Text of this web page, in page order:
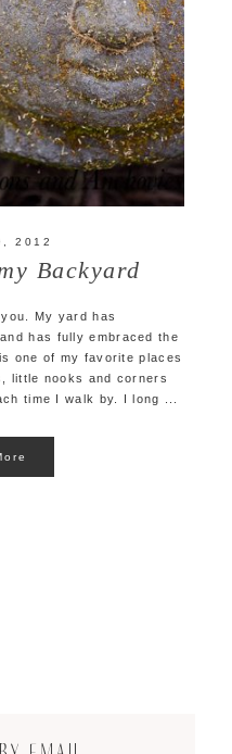
2012
Backyard
My yard has
has fully embraced the
one of my favorite places
little nooks and corners
time I walk by. I long ...